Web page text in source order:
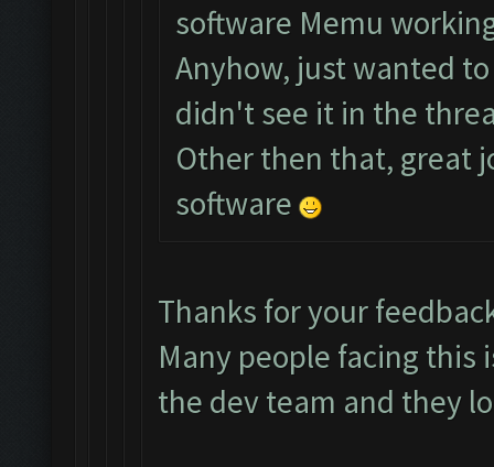
software Memu
Anyhow, just wanted
didn't see it in the
Other then that, great
software
Thanks for your
Many people facing
the dev team and they